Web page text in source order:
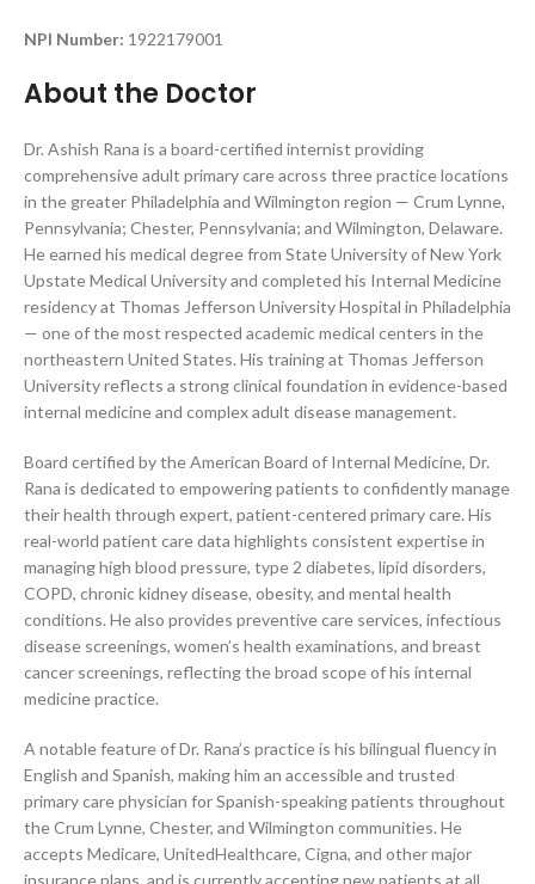
NPI Number: 1922179001
About the Doctor
Dr. Ashish Rana is a board-certified internist providing
comprehensive adult primary care across three practice locations
in the greater Philadelphia and Wilmington region — Crum Lynne,
Pennsylvania; Chester, Pennsylvania; and Wilmington, Delaware.
He earned his medical degree from State University of New York
Upstate Medical University and completed his Internal Medicine
residency at Thomas Jefferson University Hospital in Philadelphia
— one of the most respected academic medical centers in the
northeastern United States. His training at Thomas Jefferson
University reflects a strong clinical foundation in evidence-based
internal medicine and complex adult disease management.
Board certified by the American Board of Internal Medicine, Dr.
Rana is dedicated to empowering patients to confidently manage
their health through expert, patient-centered primary care. His
real-world patient care data highlights consistent expertise in
managing high blood pressure, type 2 diabetes, lipid disorders,
COPD, chronic kidney disease, obesity, and mental health
conditions. He also provides preventive care services, infectious
disease screenings, women’s health examinations, and breast
cancer screenings, reflecting the broad scope of his internal
medicine practice.
A notable feature of Dr. Rana’s practice is his bilingual fluency in
English and Spanish, making him an accessible and trusted
primary care physician for Spanish-speaking patients throughout
the Crum Lynne, Chester, and Wilmington communities. He
accepts Medicare, UnitedHealthcare, Cigna, and other major
insurance plans, and is currently accepting new patients at all